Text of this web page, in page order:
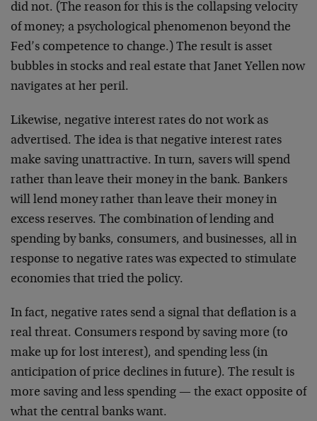
did not. (The reason for this is the collapsing velocity
of money; a psychological phenomenon beyond the
Fed’s competence to change.) The result is asset
bubbles in stocks and real estate that Janet Yellen now
navigates at her peril.
Likewise, negative interest rates do not work as
advertised. The idea is that negative interest rates
make saving unattractive. In turn, savers will spend
rather than leave their money in the bank. Bankers
will lend money rather than leave their money in
excess reserves. The combination of lending and
spending by banks, consumers, and businesses, all in
response to negative rates was expected to stimulate
economies that tried the policy.
In fact, negative rates send a signal that deflation is a
real threat. Consumers respond by saving more (to
make up for lost interest), and spending less (in
anticipation of price declines in future). The result is
more saving and less spending — the exact opposite of
what the central banks want.